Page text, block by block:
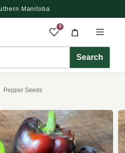
Manitoba
Search
0
Saved
Cart
Pepper Seeds